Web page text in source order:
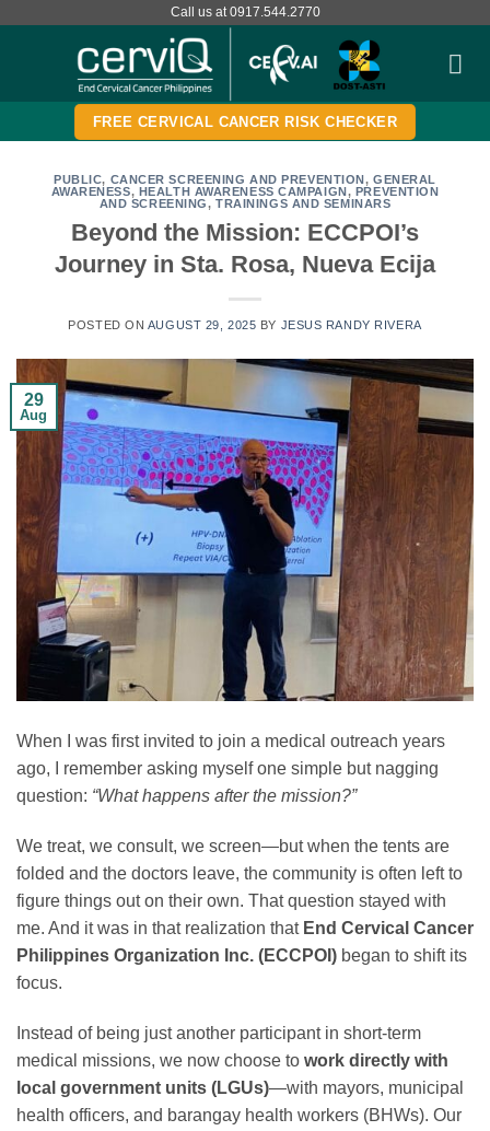
Call us at 0917.544.2770
FREE CERVICAL CANCER RISK CHECKER
PUBLIC, CANCER SCREENING AND PREVENTION,GENERAL
AWARENESS, HEALTH AWARENESS CAMPAIGN, PREVENTION
AND SCREENING,TRAININGS AND SEMINARS
Beyond the Mission: ECCPOI’s
Journey in Sta. Rosa, Nueva Ecija
POSTED ON AUGUST 29, 2025 BY JESUS RANDY RIVERA
29
Aug
When I was first invited to join a medical outreach years
ago, I remember asking myself one simple but nagging
question: “What happens after the mission?”
We treat, we consult, we screen—but when the tents are
folded and the doctors leave, the community is often left to
figure things out on their own. That question stayed with
me. And it was in that realization that End Cervical Cancer
Philippines Organization Inc. (ECCPOI) began to shift its
focus.
Instead of being just another participant in short-term
medical missions, we now choose to work directly with
local government units (LGUs)—with mayors, municipal
health officers, and barangay health workers (BHWs). Our